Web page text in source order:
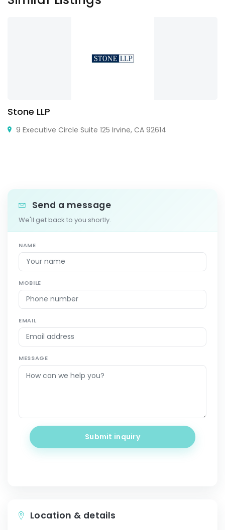
Stone LLP
9 Executive Circle Suite 125 Irvine, CA 92614
Send a message
We'll get back to you shortly.
NAME
MOBILE
EMAIL
MESSAGE
Submit inquiry
Location & details